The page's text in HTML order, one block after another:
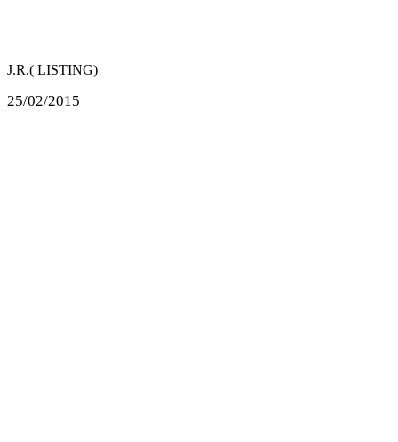
J.R.( LISTING)
25/02/2015